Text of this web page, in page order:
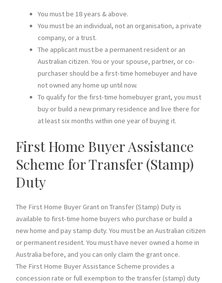
You must be 18 years & above.
You must be an individual, not an organisation, a private
company, or a trust.
The applicant must be a permanent resident or an
Australian citizen. You or your spouse, partner, or co-
purchaser should be a first-time homebuyer and have
not owned any home up until now.
To qualify for the first-time homebuyer grant, you must
buy or build a new primary residence and live there for
at least six months within one year of buying it.
First Home Buyer Assistance
Scheme for Transfer (Stamp)
Duty
The First Home Buyer Grant on Transfer (Stamp) Duty is
available to first-time home buyers who purchase or build a
new home and pay stamp duty. You must be an Australian citizen
or permanent resident. You must have never owned a home in
Australia before, and you can only claim the grant once.
The First Home Buyer Assistance Scheme provides a
concession rate or full exemption to the transfer (stamp) duty